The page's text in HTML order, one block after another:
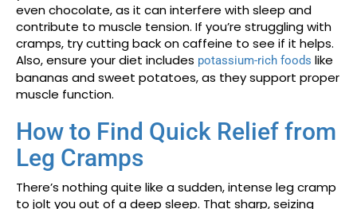
even chocolate, as it can interfere with sleep and
contribute to muscle tension. If you’re struggling with
cramps, try cutting back on caffeine to see if it helps.
Also, ensure your diet includes potassium-rich foods like
bananas and sweet potatoes, as they support proper
muscle function.
How to Find Quick Relief from
Leg Cramps
There’s nothing quite like a sudden, intense leg cramp
to jolt you out of a deep sleep. That sharp, seizing